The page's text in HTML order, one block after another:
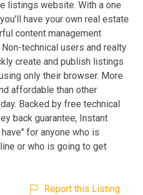
listings website. With a one
have your own real estate
content management
technical users and realty
create and publish listings
only their browser. More
affordable than other
Backed by free technical
back guarantee, Instant
for anyone who is
or who is going to get
Report this Listing